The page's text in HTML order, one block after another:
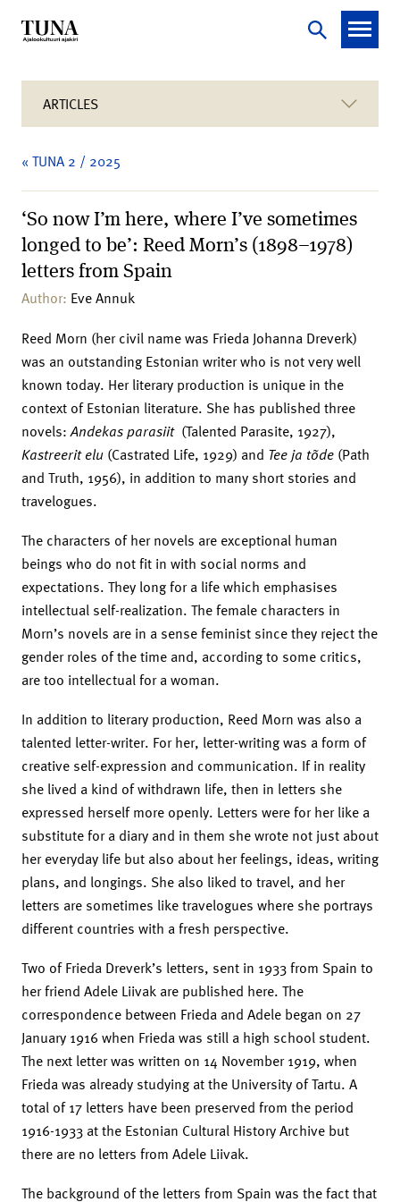
ARTICLES
« TUNA 2 / 2025
‘So now I’m here, where I’ve sometimes
longed to be’: Reed Morn’s (1898–1978)
letters from Spain
Author: Eve Annuk
Reed Morn (her civil name was Frieda Johanna Dreverk)
was an outstanding Estonian writer who is not very well
known today. Her literary production is unique in the
context of Estonian literature. She has published three
novels:Andekas parasiit(Talented Parasite, 1927),
Kastreerit elu (Castrated Life, 1929) and Tee ja tõde (Path
and Truth, 1956), in addition to many short stories and
travelogues.
The characters of her novels are exceptional human
beings who do not fit in with social norms and
expectations. They long for a life which emphasises
intellectual self-realization. The female characters in
Morn’s novels are in a sense feminist since they reject the
gender roles of the time and, according to some critics,
are too intellectual for a woman.
In addition to literary production, Reed Morn was also a
talented letter-writer. For her, letter-writing was a form of
creative self-expression and communication. If in reality
she lived a kind of withdrawn life, then in letters she
expressed herself more openly. Letters were for her like a
substitute for a diary and in them she wrote not just about
her everyday life but also about her feelings, ideas, writing
plans, and longings. She also liked to travel, and her
letters are sometimes like travelogues where she portrays
different countries with a fresh perspective.
Two of Frieda Dreverk’s letters, sent in 1933 from Spain to
her friend Adele Liivak are published here. The
correspondence between Frieda and Adele began on 27
January 1916 when Frieda was still a high school student.
The next letter was written on 14 November 1919, when
Frieda was already studying at the University of Tartu. A
total of 17 letters have been preserved from the period
1916-1933 at the Estonian Cultural History Archive but
there are no letters from Adele Liivak.
The background of the letters from Spain was the fact that